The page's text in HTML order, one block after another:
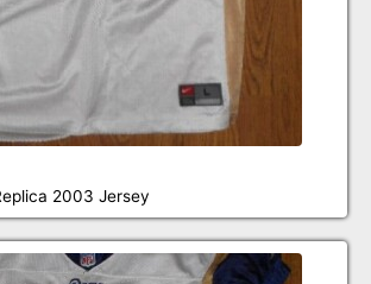
2003 Jersey